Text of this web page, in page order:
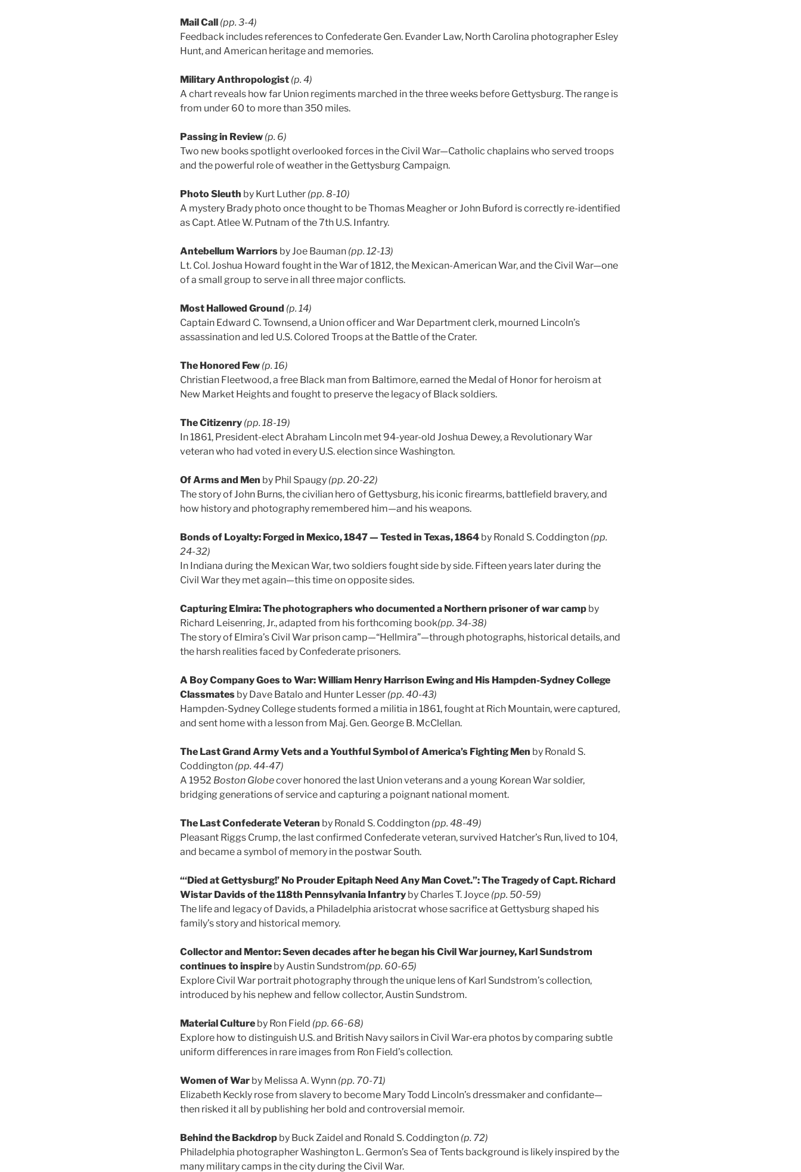
Mail Call (pp. 3-4)
Feedback includes references to Confederate Gen. Evander Law, North Carolina photographer Esley
Hunt, and American heritage and memories.
Military Anthropologist (p. 4)
A chart reveals how far Union regiments marched in the three weeks before Gettysburg. The range is
from under 60 to more than 350 miles.
Passing in Review (p. 6)
Two new books spotlight overlooked forces in the Civil War—Catholic chaplains who served troops
and the powerful role of weather in the Gettysburg Campaign.
Photo Sleuth by Kurt Luther (pp. 8-10)
A mystery Brady photo once thought to be Thomas Meagher or John Buford is correctly re-identified
as Capt. Atlee W. Putnam of the 7th U.S. Infantry.
Antebellum Warriors by Joe Bauman (pp. 12-13)
Lt. Col. Joshua Howard fought in the War of 1812, the Mexican-American War, and the Civil War—one
of a small group to serve in all three major conflicts.
Most Hallowed Ground (p. 14)
Captain Edward C. Townsend, a Union officer and War Department clerk, mourned Lincoln’s
assassination and led U.S. Colored Troops at the Battle of the Crater.
The Honored Few (p. 16)
Christian Fleetwood, a free Black man from Baltimore, earned the Medal of Honor for heroism at
New Market Heights and fought to preserve the legacy of Black soldiers.
The Citizenry (pp. 18-19)
In 1861, President-elect Abraham Lincoln met 94-year-old Joshua Dewey, a Revolutionary War
veteran who had voted in every U.S. election since Washington.
Of Arms and Men by Phil Spaugy (pp. 20-22)
The story of John Burns, the civilian hero of Gettysburg, his iconic firearms, battlefield bravery, and
how history and photography remembered him—and his weapons.
Bonds of Loyalty: Forged in Mexico, 1847 — Tested in Texas, 1864 by Ronald S. Coddington (pp.
24-32)
In Indiana during the Mexican War, two soldiers fought side by side. Fifteen years later during the
Civil War they met again—this time on opposite sides.
Capturing Elmira: The photographers who documented a Northern prisoner of war camp by
Richard Leisenring, Jr., adapted from his forthcoming book(pp. 34-38)
The story of Elmira’s Civil War prison camp—“Hellmira”—through photographs, historical details, and
the harsh realities faced by Confederate prisoners.
A Boy Company Goes to War: William Henry Harrison Ewing and His Hampden-Sydney College
Classmates by Dave Batalo and Hunter Lesser (pp. 40-43)
Hampden-Sydney College students formed a militia in 1861, fought at Rich Mountain, were captured,
and sent home with a lesson from Maj. Gen. George B. McClellan.
The Last Grand Army Vets and a Youthful Symbol of America’s Fighting Men by Ronald S.
Coddington (pp. 44-47)
A 1952 Boston Globecover honored the last Union veterans and a young Korean War soldier,
bridging generations of service and capturing a poignant national moment.
The Last Confederate Veteran by Ronald S. Coddington (pp. 48-49)
Pleasant Riggs Crump, the last confirmed Confederate veteran, survived Hatcher’s Run, lived to 104,
and became a symbol of memory in the postwar South.
“‘Died at Gettysburg!’ No Prouder Epitaph Need Any Man Covet.”: The Tragedy of Capt. Richard
Wistar Davids of the 118th Pennsylvania Infantry by Charles T. Joyce (pp. 50-59)
The life and legacy of Davids, a Philadelphia aristocrat whose sacrifice at Gettysburg shaped his
family’s story and historical memory.
Collector and Mentor: Seven decades after he began his Civil War journey, Karl Sundstrom
continues to inspire by Austin Sundstrom(pp. 60-65)
Explore Civil War portrait photography through the unique lens of Karl Sundstrom’s collection,
introduced by his nephew and fellow collector, Austin Sundstrom.
Material Culture by Ron Field (pp. 66-68)
Explore how to distinguish U.S. and British Navy sailors in Civil War-era photos by comparing subtle
uniform differences in rare images from Ron Field’s collection.
Women of War by Melissa A. Wynn (pp. 70-71)
Elizabeth Keckly rose from slavery to become Mary Todd Lincoln’s dressmaker and confidante—
then risked it all by publishing her bold and controversial memoir.
Behind the Backdrop by Buck Zaidel and Ronald S. Coddington (p. 72)
Philadelphia photographer Washington L. Germon’s Sea of Tents background is likely inspired by the
many military camps in the city during the Civil War.